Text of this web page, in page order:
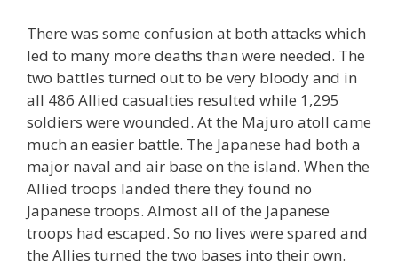
There was some confusion at both attacks which
led to many more deaths than were needed. The
two battles turned out to be very bloody and in
all 486 Allied casualties resulted while 1,295
soldiers were wounded. At the Majuro atoll came
much an easier battle. The Japanese had both a
major naval and air base on the island. When the
Allied troops landed there they found no
Japanese troops. Almost all of the Japanese
troops had escaped. So no lives were spared and
the Allies turned the two bases into their own.